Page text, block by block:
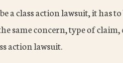
a class action lawsuit, it has
same concern, type of
action lawsuit.